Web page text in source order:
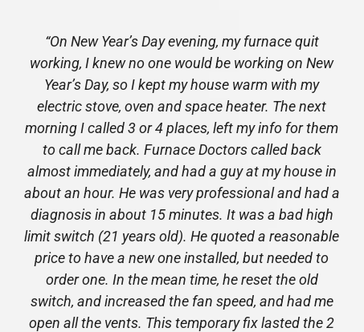
“On New Year’s Day evening, my furnace quit
working, I knew no one would be working on New
Year’s Day, so I kept my house warm with my
electric stove, oven and space heater. The next
morning I called 3 or 4 places, left my info for them
to call me back. Furnace Doctors called back
almost immediately, and had a guy at my house in
about an hour. He was very professional and had a
diagnosis in about 15 minutes. It was a bad high
limit switch (21 years old). He quoted a reasonable
price to have a new one installed, but needed to
order one. In the mean time, he reset the old
switch, and increased the fan speed, and had me
open all the vents. This temporary fix lasted the 2